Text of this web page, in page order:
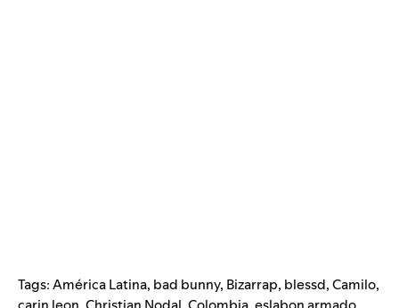
Tags:América Latina, bad bunny, Bizarrap, blessd,Camilo,